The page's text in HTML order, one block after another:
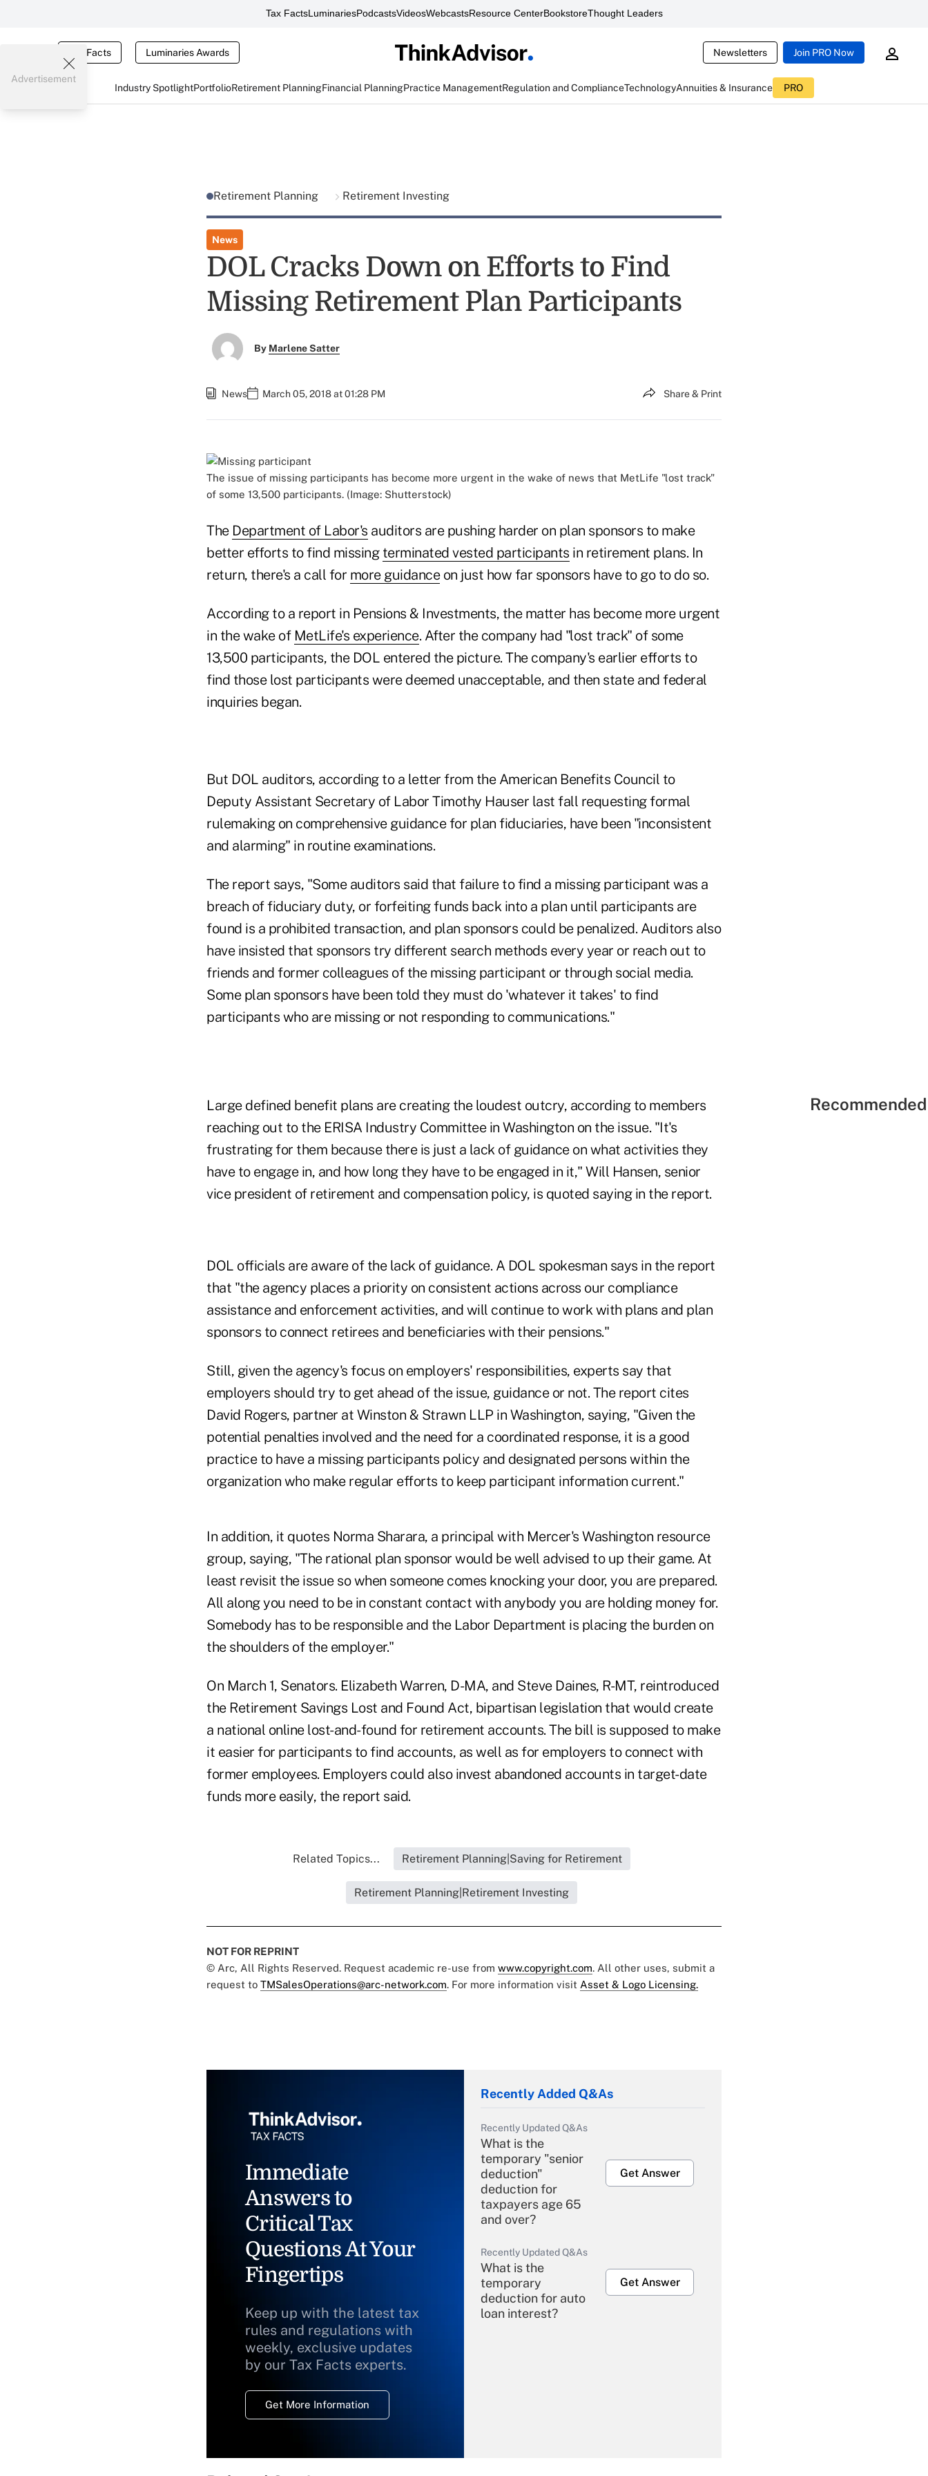
Tax FactsLuminariesPodcastsVideosWebcastsResource CenterBookstoreThought Leaders
Tax Facts Luminaries Awards Newsletters Join PRO Now
Industry SpotlightPortfolioRetirement PlanningFinancial PlanningPractice ManagementRegulation and ComplianceTechnologyAnnuities & Insurance PRO
Advertisement
Retirement Planning Retirement Investing
News
DOL Cracks Down on Efforts to Find
Missing Retirement Plan Participants
By Marlene Satter
News March 05, 2018 at 01:28 PM Share & Print
The issue of missing participants has become more urgent in the wake of news that MetLife "lost track"
of some 13,500 participants. (Image: Shutterstock)
The Department of Labor's auditors are pushing harder on plan sponsors to make
better efforts to find missing terminated vested participants in retirement plans. In
return, there's a call for more guidanceon just how far sponsors have to go to do so.
According to a report in Pensions & Investments, the matter has become more urgent
in the wake of MetLife's experience. After the company had "lost track" of some
13,500 participants, the DOL entered the picture. The company's earlier efforts to
find those lost participants were deemed unacceptable, and then state and federal
inquiries began.
But DOL auditors, according to a letter from the American Benefits Council to
Deputy Assistant Secretary of Labor Timothy Hauser last fall requesting formal
rulemaking on comprehensive guidance for plan fiduciaries, have been "inconsistent
and alarming" in routine examinations.
The report says, "Some auditors said that failure to find a missing participant was a
breach of fiduciary duty, or forfeiting funds back into a plan until participants are
found is a prohibited transaction, and plan sponsors could be penalized. Auditors also
have insisted that sponsors try different search methods every year or reach out to
friends and former colleagues of the missing participant or through social media.
Some plan sponsors have been told they must do 'whatever it takes' to find
participants who are missing or not responding to communications."
Large defined benefit plans are creating the loudest outcry, according to members
reaching out to the ERISA Industry Committee in Washington on the issue. "It's
frustrating for them because there is just a lack of guidance on what activities they
have to engage in, and how long they have to be engaged in it," Will Hansen, senior
vice president of retirement and compensation policy, is quoted saying in the report.
DOL officials are aware of the lack of guidance. A DOL spokesman says in the report
that "the agency places a priority on consistent actions across our compliance
assistance and enforcement activities, and will continue to work with plans and plan
sponsors to connect retirees and beneficiaries with their pensions."
Still, given the agency's focus on employers' responsibilities, experts say that
employers should try to get ahead of the issue, guidance or not. The report cites
David Rogers, partner at Winston & Strawn LLP in Washington, saying, "Given the
potential penalties involved and the need for a coordinated response, it is a good
practice to have a missing participants policy and designated persons within the
organization who make regular efforts to keep participant information current."
In addition, it quotes Norma Sharara, a principal with Mercer's Washington resource
group, saying, "The rational plan sponsor would be well advised to up their game. At
least revisit the issue so when someone comes knocking your door, you are prepared.
All along you need to be in constant contact with anybody you are holding money for.
Somebody has to be responsible and the Labor Department is placing the burden on
the shoulders of the employer."
On March 1, Senators. Elizabeth Warren, D-MA, and Steve Daines, R-MT, reintroduced
the Retirement Savings Lost and Found Act, bipartisan legislation that would create
a national online lost-and-found for retirement accounts. The bill is supposed to make
it easier for participants to find accounts, as well as for employers to connect with
former employees. Employers could also invest abandoned accounts in target-date
funds more easily, the report said.
Related Topics... Retirement Planning|Saving for Retirement
Retirement Planning|Retirement Investing
NOT FOR REPRINT
© Arc, All Rights Reserved. Request academic re-use from www.copyright.com. All other uses, submit a
request to TMSalesOperations@arc-network.com. For more information visit Asset & Logo Licensing.
Immediate
Answers to
Critical Tax
Questions At Your
Fingertips
Keep up with the latest tax
rules and regulations with
weekly, exclusive updates
by our Tax Facts experts.
Get More Information
Recently Added Q&As
Recently Updated Q&As
What is the
temporary "senior
deduction"
deduction for
taxpayers age 65
and over?
Get Answer
Recently Updated Q&As
What is the
temporary
deduction for auto
loan interest?
Get Answer